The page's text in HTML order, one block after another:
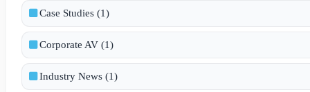
Case Studies (1)
Corporate AV (1)
Industry News (1)